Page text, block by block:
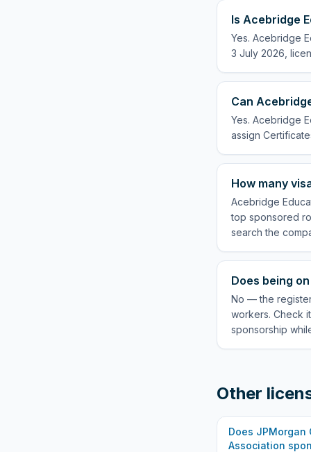
Is Acebridge
Yes. Acebridge
3 July 2026,
Can
Yes. Acebridge
assign
How many
Acebridge
top sponsored
search the
Does being
No — the
workers. Check
sponsorship
Other
Does JPMorgan
Association